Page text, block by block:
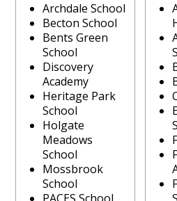
Archdale School
Becton School
Bents Green
School
Discovery
Academy
Heritage Park
School
Holgate
Meadows
School
Mossbrook
School